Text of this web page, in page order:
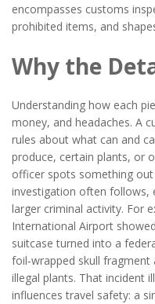
encompasses customs
prohibited items, and
Why the
Understanding how each
money, and headaches. A
rules about what can and
produce, certain plants, or
officer spots something
investigation often follows,
larger criminal activity. For
International Airport
suitcase turned into a
foil‑wrapped skull fragment
illegal plants. That incident
influences travel safety: a